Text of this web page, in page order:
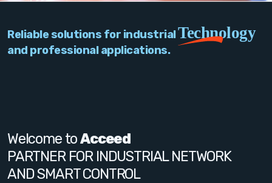
Network
Signal Conditioning
Sensors and Accessories
Reliable solutions for industrialTechnology
and professional applications.
Welcome toAcceed
PARTNER FOR INDUSTRIAL NETWORK
AND SMART CONTROL